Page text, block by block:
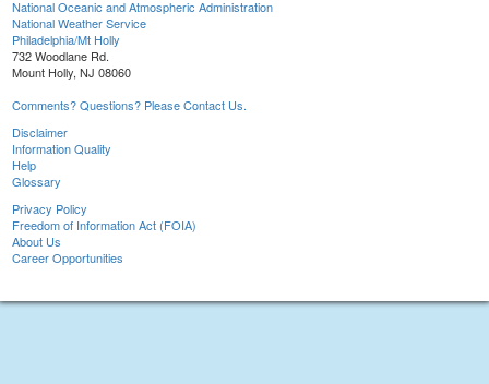
National Oceanic and Atmospheric Administration
National Weather Service
Philadelphia/Mt Holly
732 Woodlane Rd.
Mount Holly, NJ 08060
Comments? Questions? Please Contact Us.
Disclaimer
Information Quality
Help
Glossary
Privacy Policy
Freedom of Information Act (FOIA)
About Us
Career Opportunities